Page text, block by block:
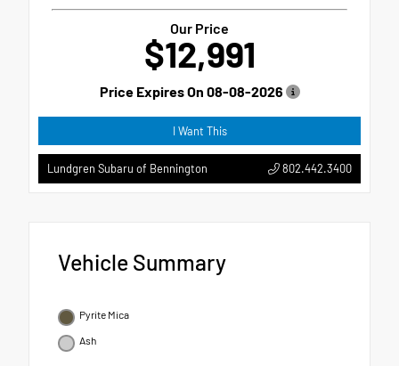
Our Price
$12,991
Price Expires On 08-08-2026
I Want This
Lundgren Subaru of Bennington 802.442.3400
Vehicle Summary
Pyrite Mica
Ash